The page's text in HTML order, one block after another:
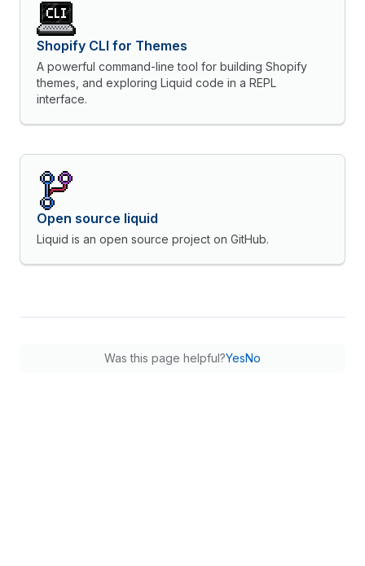
Shopify CLI for Themes
A powerful command-line tool for building Shopify
themes, and exploring Liquid code in a REPL
interface.
Open source liquid
Liquid is an open source project on GitHub.
Was this page helpful?YesNo